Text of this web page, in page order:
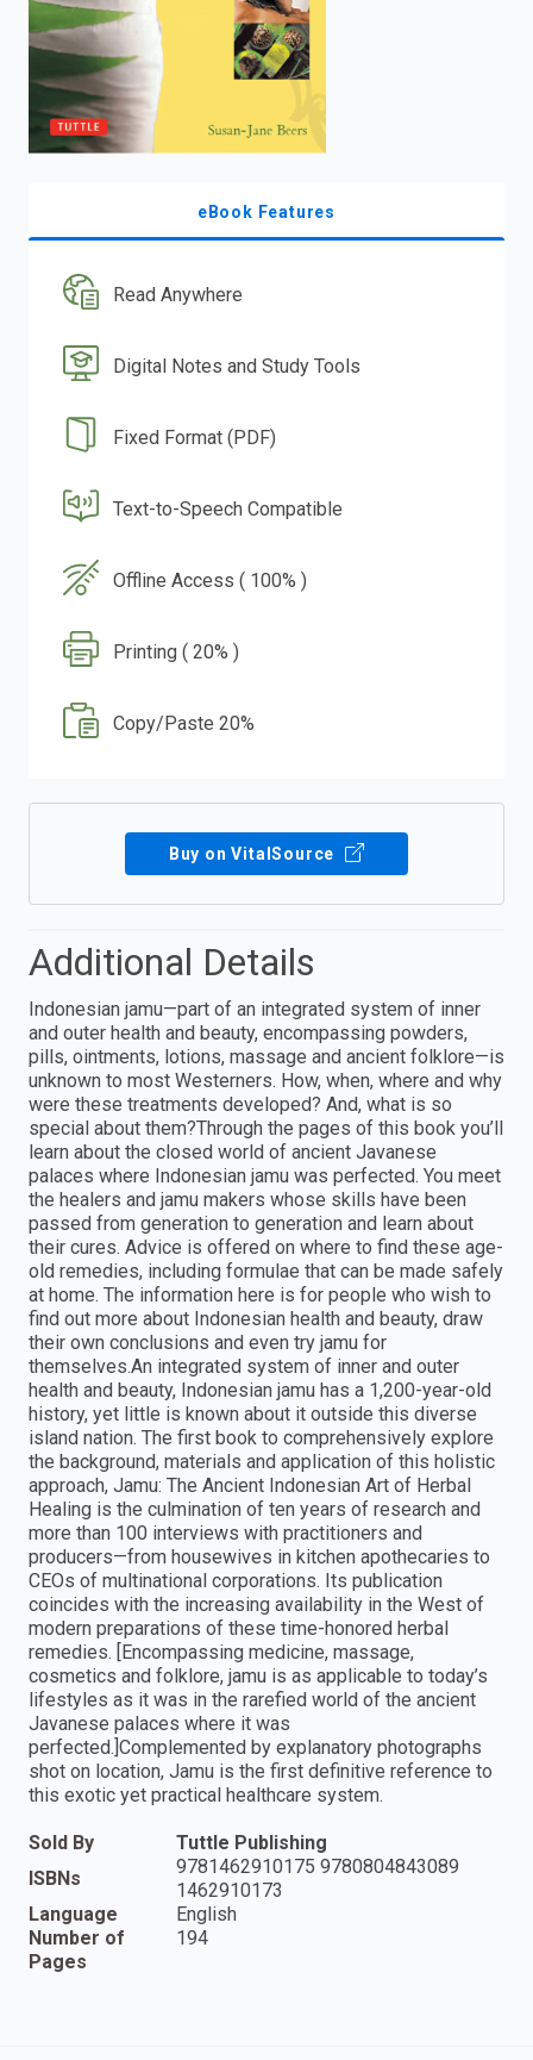
eBook Features
Read Anywhere
Digital Notes and Study Tools
Fixed Format (PDF)
Text-to-Speech Compatible
Offline Access ( 100% )
Printing ( 20% )
Copy/Paste 20%
Buy on VitalSource
Additional Details
Indonesian jamu—part of an integrated system of inner
and outer health and beauty, encompassing powders,
pills, ointments, lotions, massage and ancient folklore—is
unknown to most Westerners. How, when, where and why
were these treatments developed? And, what is so
special about them?Through the pages of this book you’ll
learn about the closed world of ancient Javanese
palaces where Indonesian jamu was perfected. You meet
the healers and jamu makers whose skills have been
passed from generation to generation and learn about
their cures. Advice is offered on where to find these age-
old remedies, including formulae that can be made safely
at home. The information here is for people who wish to
find out more about Indonesian health and beauty, draw
their own conclusions and even try jamu for
themselves.An integrated system of inner and outer
health and beauty, Indonesian jamu has a 1,200-year-old
history, yet little is known about it outside this diverse
island nation. The first book to comprehensively explore
the background, materials and application of this holistic
approach, Jamu: The Ancient Indonesian Art of Herbal
Healing is the culmination of ten years of research and
more than 100 interviews with practitioners and
producers—from housewives in kitchen apothecaries to
CEOs of multinational corporations. Its publication
coincides with the increasing availability in the West of
modern preparations of these time-honored herbal
remedies. [Encompassing medicine, massage,
cosmetics and folklore, jamu is as applicable to today’s
lifestyles as it was in the rarefied world of the ancient
Javanese palaces where it was
perfected.]Complemented by explanatory photographs
shot on location, Jamu is the first definitive reference to
this exotic yet practical healthcare system.
Sold By
Tuttle Publishing
ISBNs
9781462910175 9780804843089
1462910173
Language
English
Number of
Pages
194